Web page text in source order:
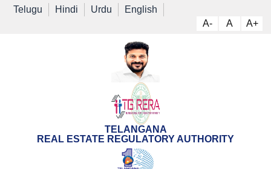
Telugu Hindi Urdu
English
A-
A A+
TELANGANA
REAL ESTATE REGULATORY AUTHORITY